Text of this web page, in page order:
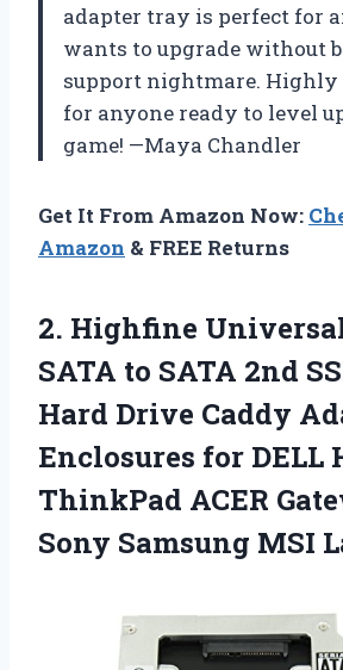
adapter tray is perfect for
wants to upgrade without
support nightmare. Highly
for anyone ready to level
game! —Maya Chandler
Get It From Amazon Now:
Amazon & FREE Returns
2. Highfine
SATA to SATA 2nd
Hard Drive Caddy
Enclosures for DELL
ThinkPad ACER
Sony Samsung MSI